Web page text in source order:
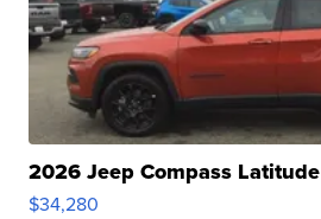
2026 Jeep Compass Latitude
$34,280